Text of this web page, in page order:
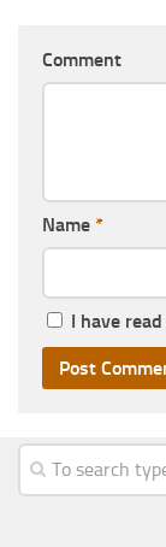
Comment
Name *
I have